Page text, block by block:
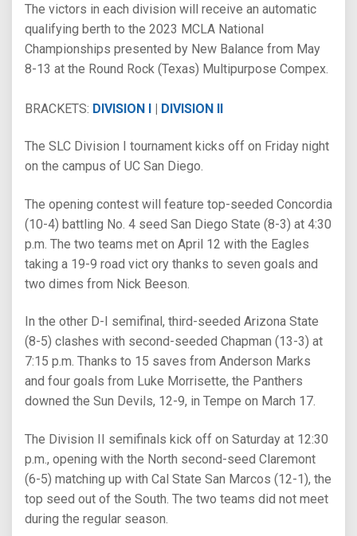
The victors in each division will receive an automatic
qualifying berth to the 2023 MCLA National
Championships presented by New Balance from May
8-13 at the Round Rock (Texas) Multipurpose Compex.
BRACKETS: DIVISION I | DIVISION II
The SLC Division I tournament kicks off on Friday night
on the campus of UC San Diego.
The opening contest will feature top-seeded Concordia
(10-4) battling No. 4 seed San Diego State (8-3) at 4:30
p.m. The two teams met on April 12 with the Eagles
taking a 19-9 road vict ory thanks to seven goals and
two dimes from Nick Beeson.
In the other D-I semifinal, third-seeded Arizona State
(8-5) clashes with second-seeded Chapman (13-3) at
7:15 p.m. Thanks to 15 saves from Anderson Marks
and four goals from Luke Morrisette, the Panthers
downed the Sun Devils, 12-9, in Tempe on March 17.
The Division II semifinals kick off on Saturday at 12:30
p.m., opening with the North second-seed Claremont
(6-5) matching up with Cal State San Marcos (12-1), the
top seed out of the South. The two teams did not meet
during the regular season.